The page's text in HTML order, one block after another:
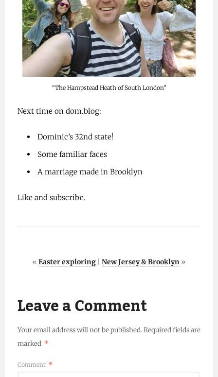
“The Hampstead Heath of South London”
Next time on dom.blog:
Dominic’s 32nd state!
Some familiar faces
A marriage made in Brooklyn
Like and subscribe.
« Easter exploring New Jersey & Brooklyn »
Leave a Comment
Your email address will not be published.Required fields are
marked *
Comment *